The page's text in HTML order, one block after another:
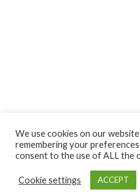
We use cookies on our
remembering your preferences
consent to the use of ALL the
Cookie settings ACCEPT